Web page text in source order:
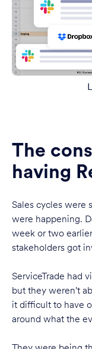
The
having
Sales cycles were
were happening.
week or two
stakeholders got
ServiceTrade had
but they weren't
it difficult to have
around what the